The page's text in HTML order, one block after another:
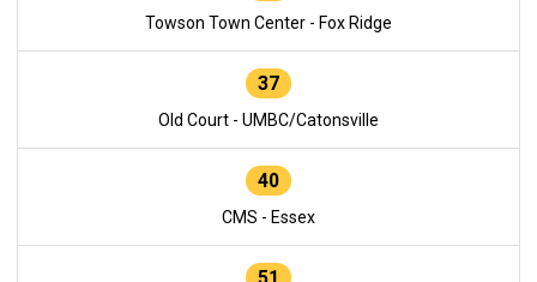
Towson Town Center - Fox Ridge
37
Old Court - UMBC/Catonsville
40
CMS - Essex
51